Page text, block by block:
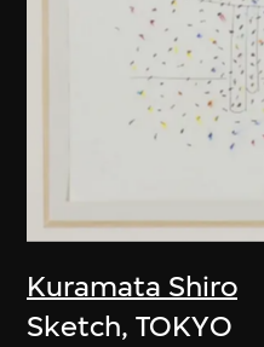
Kuramata Shiro
Sketch, TOKYO